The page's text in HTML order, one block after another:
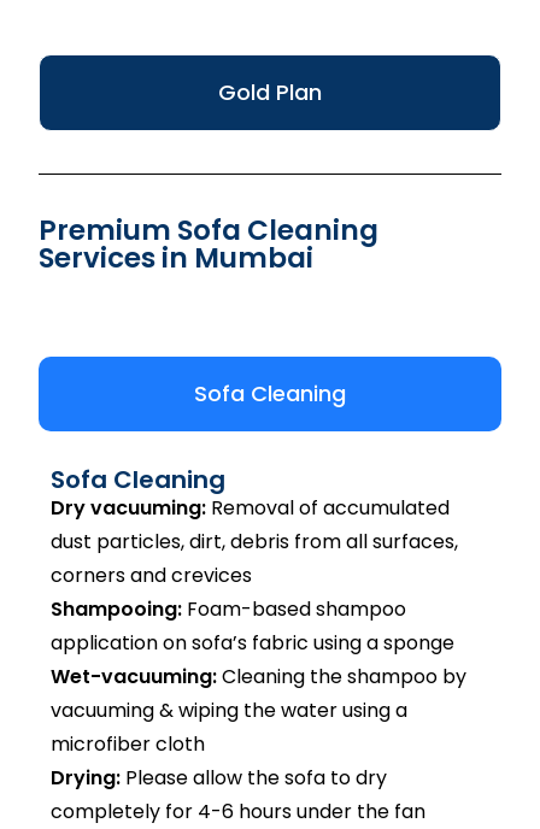
Gold Plan
Premium Sofa Cleaning
Services in Mumbai
Sofa Cleaning
Sofa Cleaning
Dry vacuuming: Removal of accumulated
dust particles, dirt, debris from all surfaces,
corners and crevices
Shampooing: Foam-based shampoo
application on sofa’s fabric using a sponge
Wet-vacuuming:Cleaning the shampoo by
vacuuming & wiping the water using a
microfiber cloth
Drying: Please allow the sofa to dry
completely for 4-6 hours under the fan